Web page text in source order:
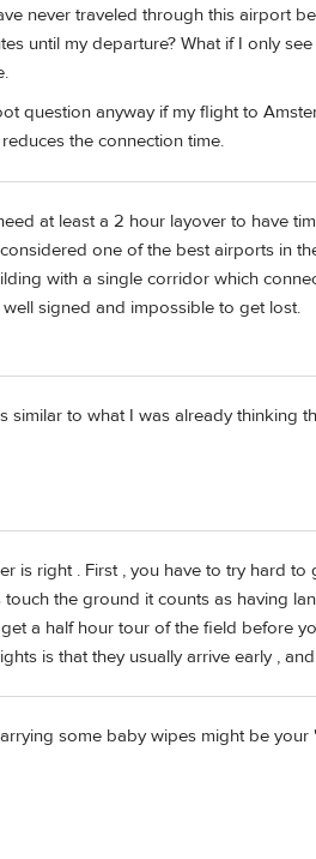
never traveled through this airport
until my departure? What if I only
question anyway if my flight to
the connection time.
at least a 2 hour layover to have
one of the best airports in
with a single corridor which
signed and impossible to get lost.
similar to what I was already thinking
is right . First , you have to try hard
touch the ground it counts as having
a half hour tour of the field before
is that they usually arrive early ,
some baby wipes might be